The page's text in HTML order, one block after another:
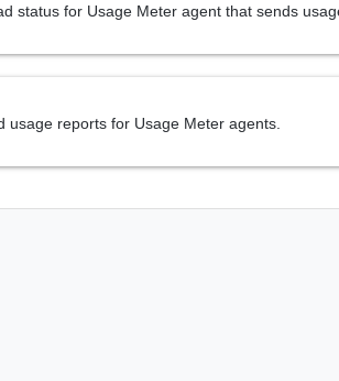
status for Usage Meter agent that sends
reports for Usage Meter agents.